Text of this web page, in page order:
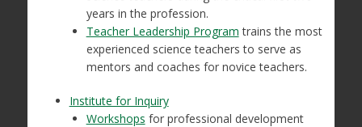
years in the profession.
Teacher Leadership Program trains the most
experienced science teachers to serve as
mentors and coaches for novice teachers.
Institute for Inquiry
Workshops for professional development